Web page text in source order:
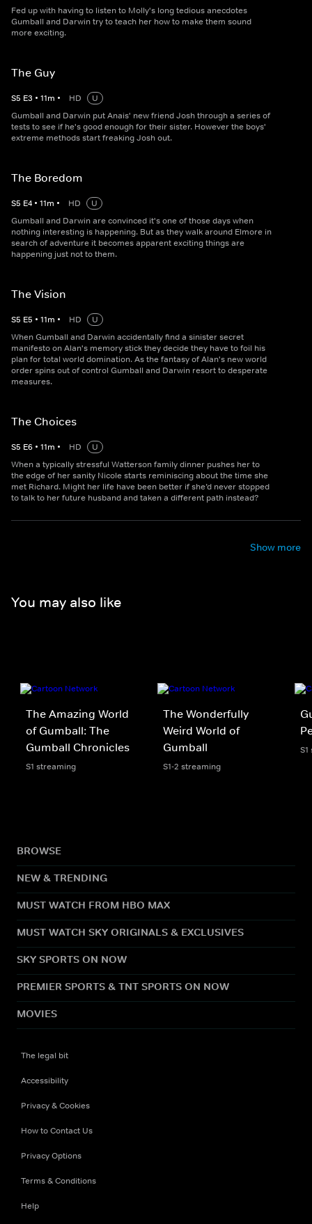
Fed up with having to listen to Molly's long tedious anecdotes
Gumball and Darwin try to teach her how to make them sound
more exciting.
The Guy
S5 E3 • 11m • HD
U
Gumball and Darwin put Anais' new friend Josh through a series of
tests to see if he's good enough for their sister. However the boys'
extreme methods start freaking Josh out.
The Boredom
S5 E4 • 11m • HD
U
Gumball and Darwin are convinced it's one of those days when
nothing interesting is happening. But as they walk around Elmore in
search of adventure it becomes apparent exciting things are
happening just not to them.
The Vision
S5 E5 • 11m • HD
U
When Gumball and Darwin accidentally find a sinister secret
manifesto on Alan's memory stick they decide they have to foil his
plan for total world domination. As the fantasy of Alan's new world
order spins out of control Gumball and Darwin resort to desperate
measures.
The Choices
S5 E6 • 11m • HD
U
When a typically stressful Watterson family dinner pushes her to
the edge of her sanity Nicole starts reminiscing about the time she
met Richard. Might her life have been better if she’d never stopped
to talk to her future husband and taken a different path instead?
Show more
You may also like
The Amazing World
of Gumball: The
Gumball Chronicles
S1 streaming
The Wonderfully
Weird World of
Gumball
S1-2 streaming
BROWSE
NEW & TRENDING
MUST WATCH FROM HBO MAX
MUST WATCH SKY ORIGINALS & EXCLUSIVES
SKY SPORTS ON NOW
PREMIER SPORTS & TNT SPORTS ON NOW
MOVIES
The legal bit
Accessibility
Privacy & Cookies
How to Contact Us
Privacy Options
Terms & Conditions
Help